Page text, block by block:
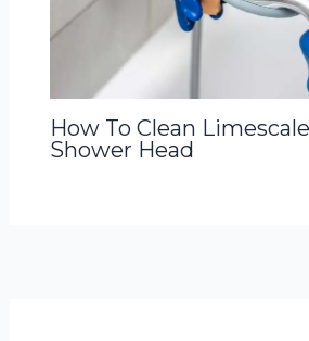
How To Clean
Shower Head